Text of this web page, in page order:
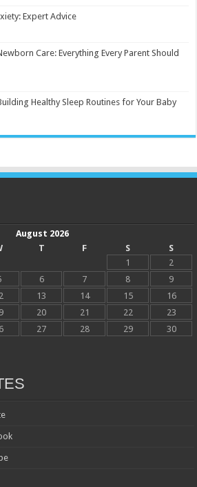
Expert Advice
Care: Everything Every Parent Should
Healthy Sleep Routines for Your Baby
August 2026
T F S
S
1
2
6 7 8
9
13 14 15
16
20 21 22
23
27 28 29
30